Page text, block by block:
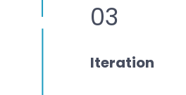
03
Iteration